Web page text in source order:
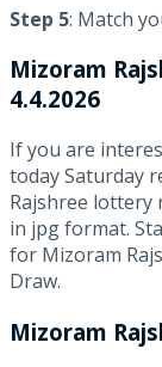
Step 5: Match
Mizoram
4.4.2026
If you are
today Saturday
Rajshree lottery
in jpg format.
for Mizoram
Draw.
Mizoram